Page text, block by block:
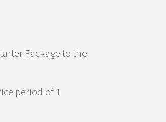
Package to the
period of 1